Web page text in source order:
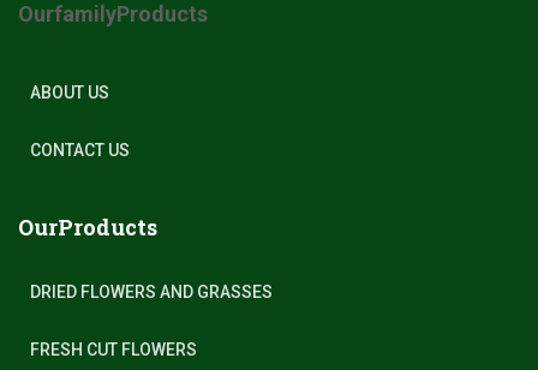
OurfamilyProducts
ABOUT US
CONTACT US
OurProducts
DRIED FLOWERS AND GRASSES
FRESH CUT FLOWERS